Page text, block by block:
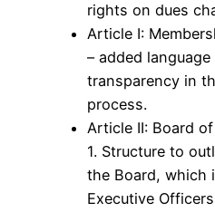
rights on dues
Article I:
– added
transparency in
process.
Article II: Board
1. Structure to
the Board, which
Executive